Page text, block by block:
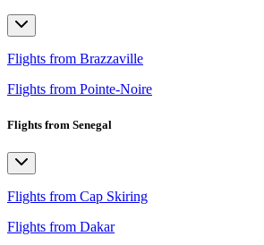
Flights from Brazzaville
Flights from Pointe-Noire
Flights from Senegal
Flights from Cap Skiring
Flights from Dakar